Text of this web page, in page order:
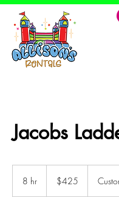
Jacobs
8 hr
dollars$425